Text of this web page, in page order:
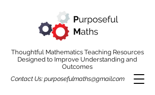
Thoughtful Mathematics Teaching Resources
Designed to Improve Understanding and
Outcomes
Contact Us: purposefulmaths@gmail.com